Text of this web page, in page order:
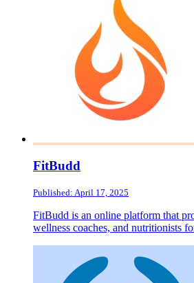
FitBudd
Published: April 17, 2025
FitBudd is an online platform that
wellness coaches, and nutritionists